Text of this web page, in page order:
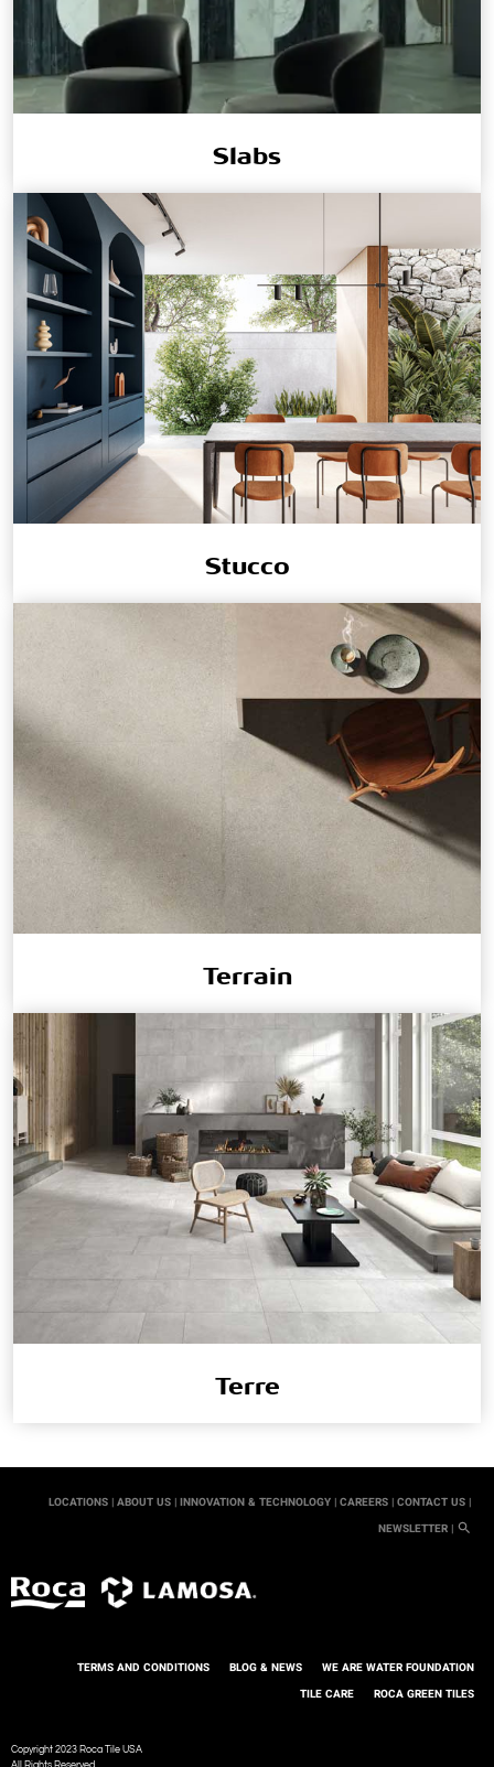
Slabs
Stucco
Terrain
Terre
LOCATIONS | ABOUT US | INNOVATION & TECHNOLOGY | CAREERS | CONTACT US |
NEWSLETTER |
TERMS AND CONDITIONS BLOG & NEWS
WE ARE WATER FOUNDATION
TILE CARE
ROCA GREEN TILES
Copyright 2023 Roca Tile USA
All Rights Reserved